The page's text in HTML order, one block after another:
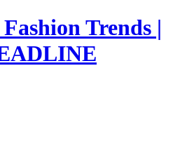
Trends |